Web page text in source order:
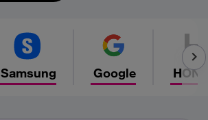
Samsung Google